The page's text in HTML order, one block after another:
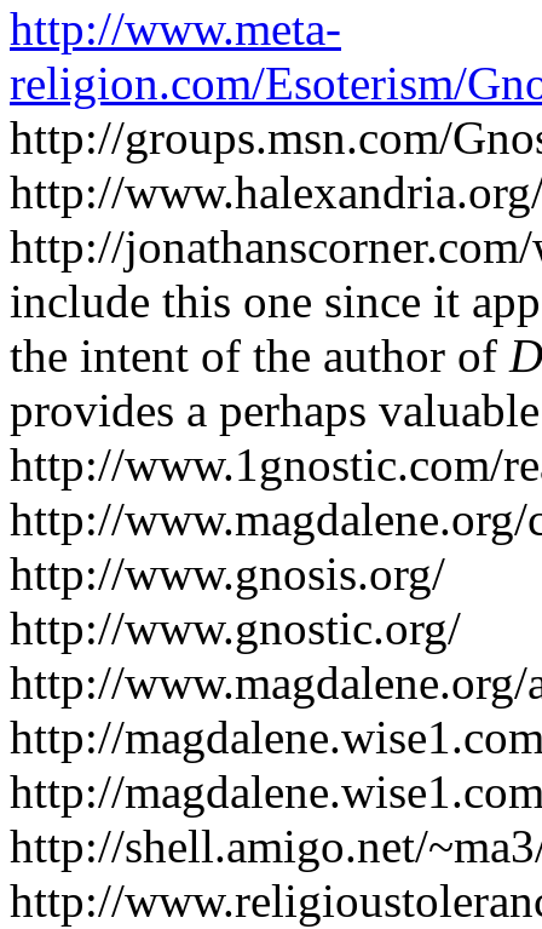
http://www.meta-
religion.com/Esoterism/
http://groups.msn.com/
http://
http://
include this one since it
the intent of the author of
provides a perhaps
http://www.1gnostic.com/
http://www.magdalene.org/
http://www.gnosis.org/
http://www.gnostic.org/
http://www.magdalene.org/
http://
http://
http://shell.amigo.net/
http://